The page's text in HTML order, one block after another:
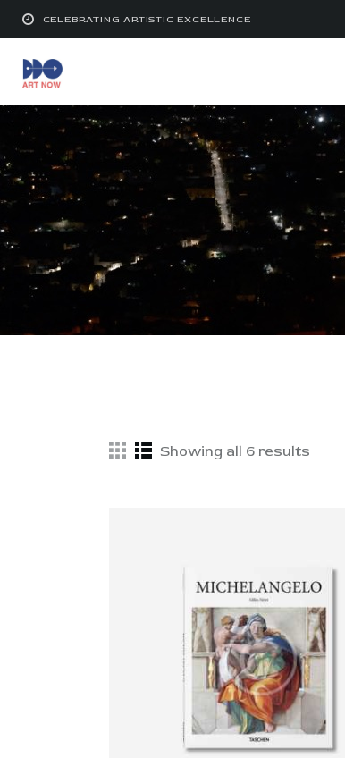
CELEBRATING ARTISTIC EXCELLENCE
Showing all 6 results